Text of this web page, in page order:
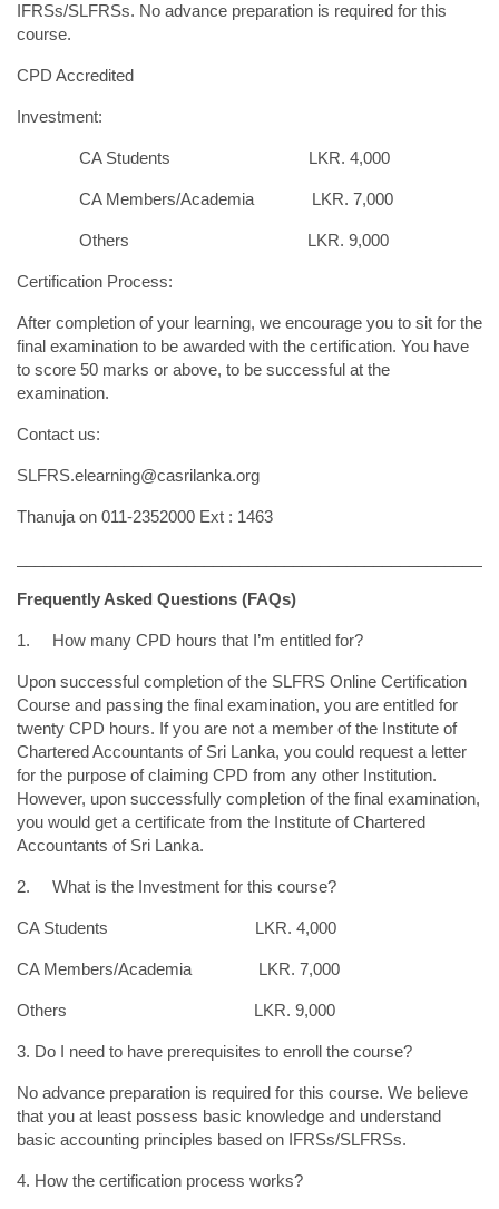
IFRSs/SLFRSs. No advance preparation is required for this
course.
CPD Accredited
Investment:
CA Students LKR. 4,000
CA Members/Academia LKR. 7,000
Others LKR. 9,000
Certification Process:
After completion of your learning, we encourage you to sit for the
final examination to be awarded with the certification. You have
to score 50 marks or above, to be successful at the
examination.
Contact us:
SLFRS.elearning@casrilanka.org
Thanuja on 011-2352000 Ext : 1463
Frequently Asked Questions (FAQs)
1. How many CPD hours that I’m entitled for?
Upon successful completion of the SLFRS Online Certification
Course and passing the final examination, you are entitled for
twenty CPD hours. If you are not a member of the Institute of
Chartered Accountants of Sri Lanka, you could request a letter
for the purpose of claiming CPD from any other Institution.
However, upon successfully completion of the final examination,
you would get a certificate from the Institute of Chartered
Accountants of Sri Lanka.
2. What is the Investment for this course?
CA Students LKR. 4,000
CA Members/Academia LKR. 7,000
Others LKR. 9,000
3. Do I need to have prerequisites to enroll the course?
No advance preparation is required for this course. We believe
that you at least possess basic knowledge and understand
basic accounting principles based on IFRSs/SLFRSs.
4. How the certification process works?